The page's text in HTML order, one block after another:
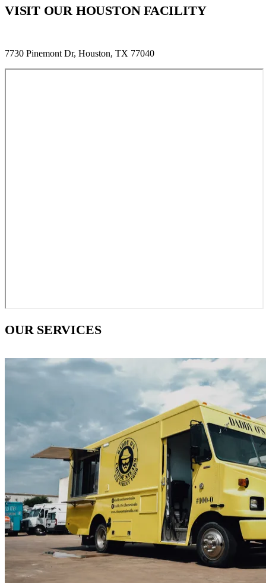
VISIT OUR HOUSTON FACILITY
7730 Pinemont Dr, Houston, TX 77040
OUR SERVICES